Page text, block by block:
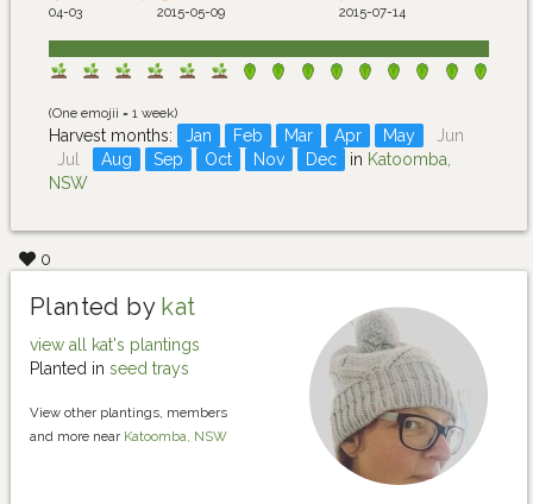
04-03
2015-05-09
2015-07-14
(One emojii = 1 week)
Harvest months: Jan Feb Mar Apr May
Jun
Jul
Aug Sep Oct Nov Dec in Katoomba,
NSW
0
Planted by kat
view all kat's plantings
Planted in seed trays
View other plantings, members
and more near Katoomba, NSW